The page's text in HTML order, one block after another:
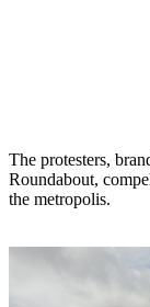
The protesters,
Roundabout,
the metropolis.